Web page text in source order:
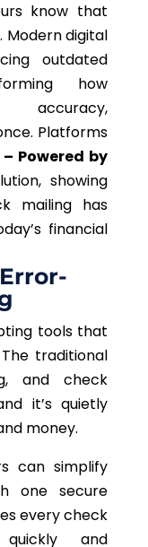
know that
Modern digital
outdated
how
accuracy,
Platforms
Powered by
showing
mailing has
financial
tools that
traditional
and check
it’s quietly
money.
can simplify
one secure
every check
and